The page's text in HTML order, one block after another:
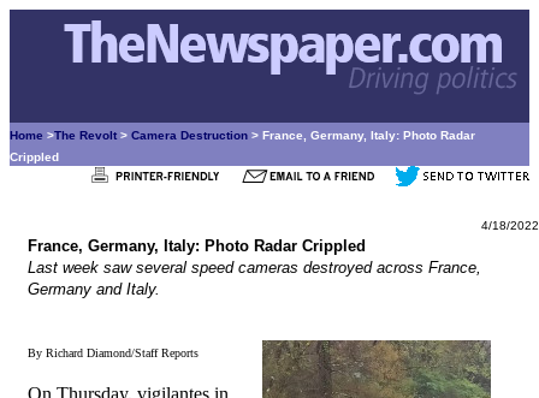
Home >The Revolt > Camera Destruction > France, Germany, Italy: Photo Radar
Crippled
4/18/2022
France, Germany, Italy: Photo Radar Crippled
Last week saw several speed cameras destroyed across France,
Germany and Italy.
By Richard Diamond/Staff Reports
On Thursday, vigilantes in